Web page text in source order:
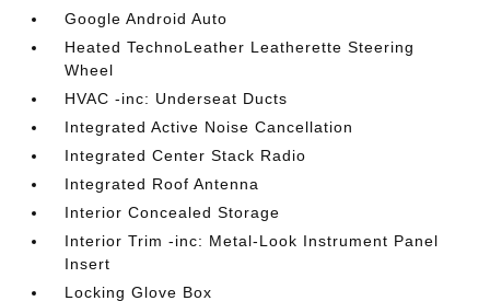
Google Android Auto
Heated TechnoLeather Leatherette Steering
Wheel
HVAC -inc: Underseat Ducts
Integrated Active Noise Cancellation
Integrated Center Stack Radio
Integrated Roof Antenna
Interior Concealed Storage
Interior Trim -inc: Metal-Look Instrument Panel
Insert
Locking Glove Box